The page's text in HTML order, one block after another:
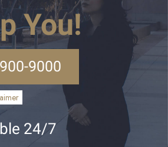
You!
9000
24/7